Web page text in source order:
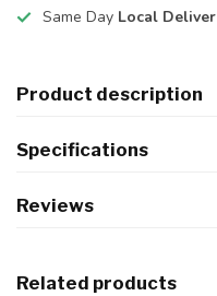
Same Day Local Deliver
Product description
Specifications
Reviews
Related products